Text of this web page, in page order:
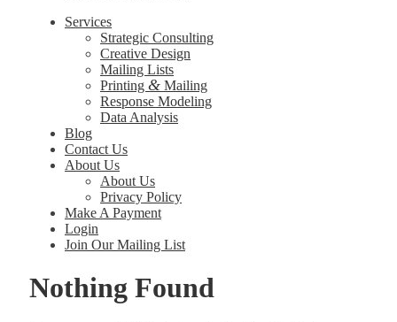
Services
Strategic Consulting
Creative Design
Mailing Lists
Printing & Mailing
Response Modeling
Data Analysis
Blog
Contact Us
About Us
About Us
Privacy Policy
Make A Payment
Login
Join Our Mailing List
Nothing Found